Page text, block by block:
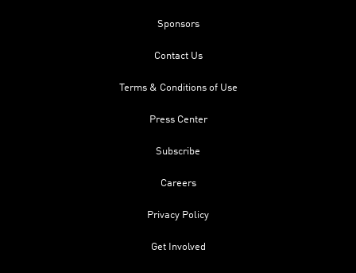
Sponsors
Contact Us
Terms & Conditions of Use
Press Center
Subscribe
Careers
Privacy Policy
Get Involved